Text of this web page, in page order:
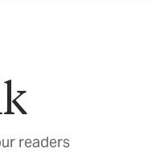
readers